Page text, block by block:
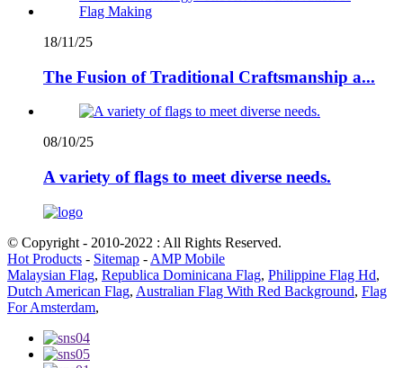
18/11/25
The Fusion of Traditional Craftsmanship a...
08/10/25
A variety of flags to meet diverse needs.
© Copyright - 2010-2022 : All Rights Reserved.
Hot Products - Sitemap - AMP Mobile
Malaysian Flag, Republica Dominicana Flag, Philippine Flag Hd,
Dutch American Flag, Australian Flag With Red Background, Flag
For Amsterdam,